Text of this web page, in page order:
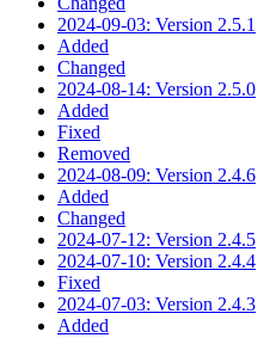
2024-09-03: Version 2.5.1
Added
Changed
2024-08-14: Version 2.5.0
Added
Fixed
Removed
2024-08-09: Version 2.4.6
Added
Changed
2024-07-12: Version 2.4.5
2024-07-10: Version 2.4.4
Fixed
2024-07-03: Version 2.4.3
Added